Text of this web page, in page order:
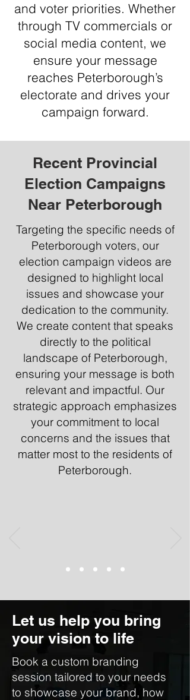
and voter priorities. Whether
through TV commercials or
social media content, we
ensure your message
reaches Peterborough’s
electorate and drives your
campaign forward.
Recent Provincial
Election Campaigns
Near Peterborough
Targeting the specific needs of
Peterborough voters, our
election campaign videos are
designed to highlight local
issues and showcase your
dedication to the community.
We create content that speaks
directly to the political
landscape of Peterborough,
ensuring your message is both
relevant and impactful. Our
strategic approach emphasizes
your commitment to local
concerns and the issues that
matter most to the residents of
Peterborough.
Let us help you bring
your vision to life
Book a custom branding
session tailored to your needs
to showcase your brand, how